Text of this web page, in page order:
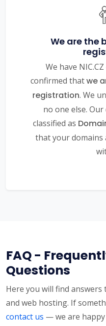
We are the
We have
confirmed thatwe
registration. We
no one else.
classified as
that your domains
FAQ -
Questions
Here you will find
and web hosting. If
contact us — we are